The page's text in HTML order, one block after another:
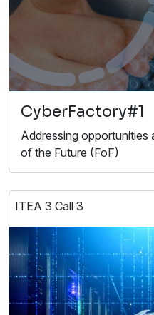
CyberFactory#1
Addressing
of the Future (FoF)
ITEA 3 Call 3